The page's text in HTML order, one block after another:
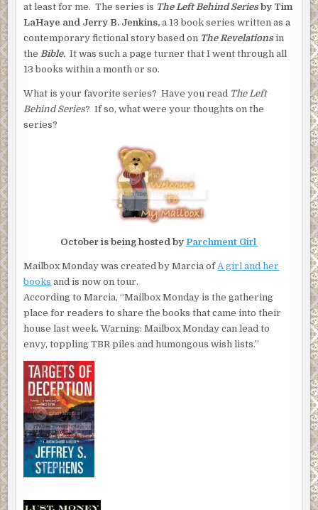
at least for me. The series is The Left Behind Seriesby Tim
LaHaye and Jerry B. Jenkins, a 13 book series written as a
contemporary fictional story based on The Revelationsin
the Bible.It was such a page turner that I went through all
13 books within a month or so.
What is your favorite series? Have you read The Left
Behind Series? If so, what were your thoughts on the
series?
October is being hosted by Parchment Girl
Mailbox Monday was created by Marcia of A girl and her
books and is now on tour.
According to Marcia, “Mailbox Monday is the gathering
place for readers to share the books that came into their
house last week. Warning: Mailbox Monday can lead to
envy, toppling TBR piles and humongous wish lists.”